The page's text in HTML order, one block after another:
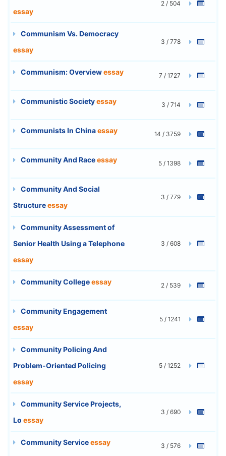
essay
2 / 504
Communism Vs. Democracy
essay
3 / 778
Communism: Overviewessay 7 / 1727
Communistic Societyessay 3 / 714
Communists In Chinaessay 14 / 3759
Community And Raceessay 5 / 1398
Community And Social
Structureessay
3 / 779
Community Assessment of
Senior Health Using a Telephone
essay
3 / 608
Community Collegeessay 2 / 539
Community Engagement
essay
5 / 1241
Community Policing And
Problem-Oriented Policing
essay
5 / 1252
Community Service Projects,
Lo essay
3 / 690
Community Serviceessay 3 / 576